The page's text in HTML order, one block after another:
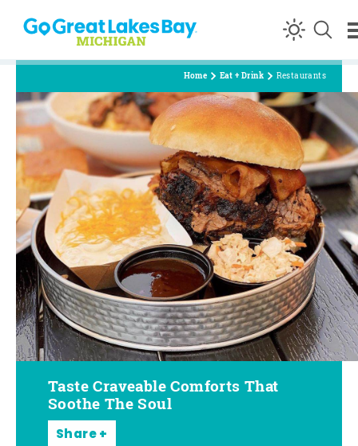
Skip to content
Home Eat + Drink Restaurants
Taste Craveable Comforts That
Soothe The Soul
Share